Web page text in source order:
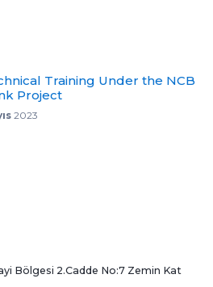
Training Under the NCB
Project
2023
Bölgesi 2.Cadde No:7 Zemin Kat